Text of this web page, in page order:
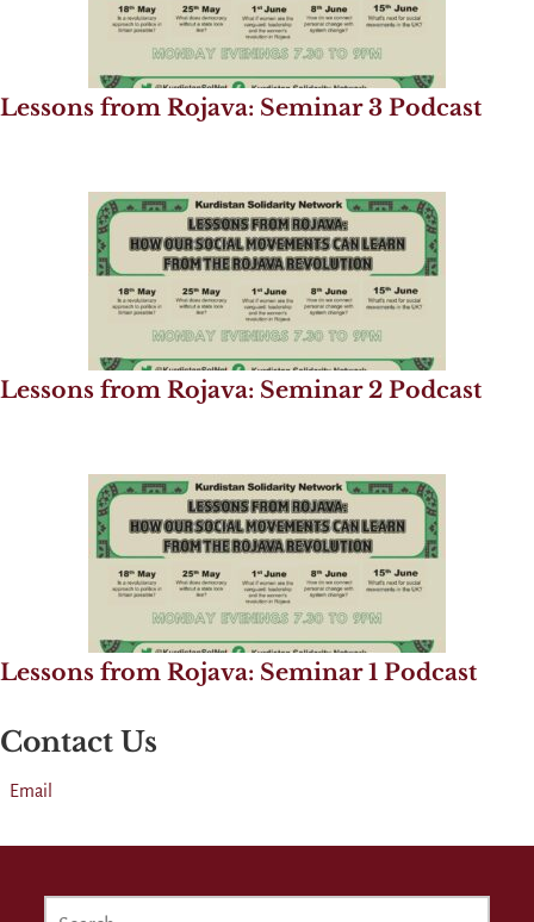
Lessons from Rojava: Seminar 3 Podcast
Lessons from Rojava: Seminar 2 Podcast
Lessons from Rojava: Seminar 1 Podcast
Contact Us
Email